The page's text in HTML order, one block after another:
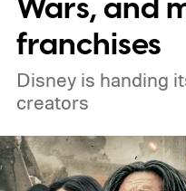
franchises
Disney is handing
creators